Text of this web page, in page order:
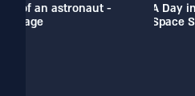
A Day
Space
of an astronaut -